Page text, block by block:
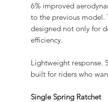
6% improved
to the previous model.​
designed not only for
efficiency.
Lightweight response.
built for riders who
Single Spring Ratchet